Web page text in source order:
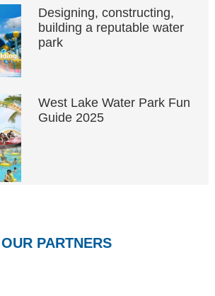
Designing, constructing,
building a reputable water
park
West Lake Water Park Fun
Guide 2025
OUR PARTNERS